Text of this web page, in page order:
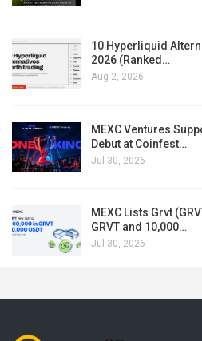
10 Hyperliquid
2026 (Ranked…
Aug 2, 2026
MEXC Ventures
Debut at Coinfest…
Jul 30, 2026
MEXC Lists Grvt
GRVT and 10,000…
Jul 30, 2026